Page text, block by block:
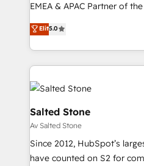
EMEA & APAC Partner of
experienced and fully
Partner. 🚀 With 2,750+ HubSpot projects delivered
and 370+ specialists across
we de-risk complex CRM
accelerate ROI across every
multi-region migrations to
we turn complexity into
scale. 🏆 HubSpot’s CEO called us “the partner of the
future.” Others agree it is
measurable impact.
Elit5.0
Salted Stone
Av Salted Stone
Since 2012, HubSpot’s
have counted on S2 for